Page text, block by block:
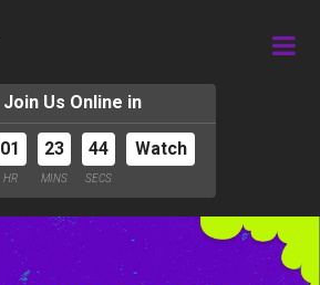
Join Us Online in
01
HR
23
MINS
43
SECS
Watch